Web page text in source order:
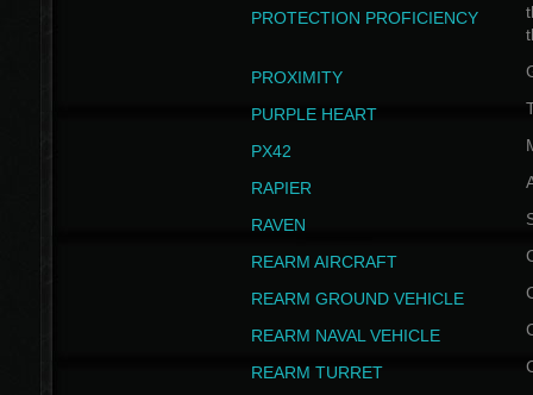
PROTECTION PROFICIENCY
PROXIMITY
PURPLE HEART
PX42
RAPIER
RAVEN
REARM AIRCRAFT
REARM GROUND VEHICLE
REARM NAVAL VEHICLE
REARM TURRET